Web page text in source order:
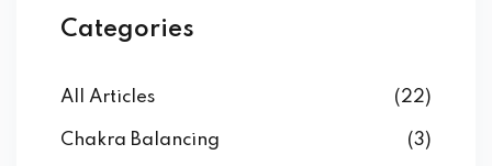
Categories
All Articles (22)
Chakra Balancing (3)